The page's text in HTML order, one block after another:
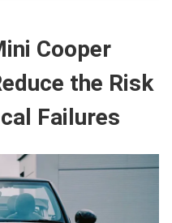
Cooper
the Risk
Failures